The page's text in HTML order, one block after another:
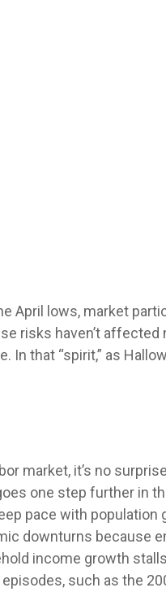
lows, market
risks haven’t
that “spirit,” as
market, it’s no
one step further in
pace with
downturns because
income growth
such as the